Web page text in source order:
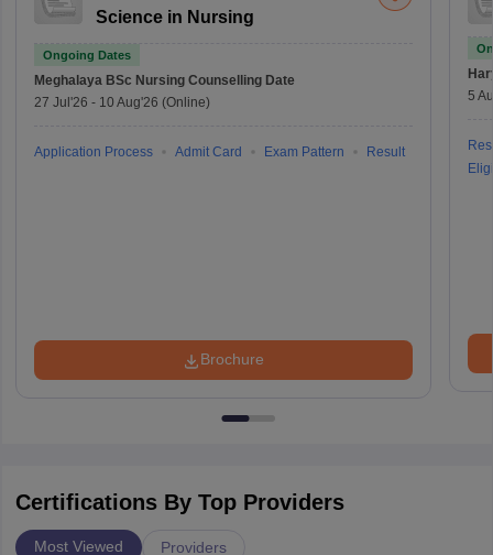
Science in Nursing
Ongoing Dates
Meghalaya BSc Nursing Counselling Date
27 Jul'26 - 10 Aug'26 (Online)
Application Process Admit Card Exam Pattern Result
Brochure
5
Certifications By Top Providers
Most Viewed Providers